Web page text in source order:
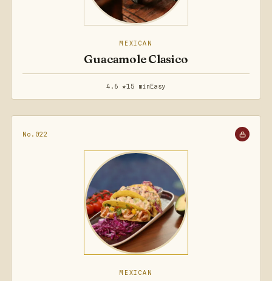
MEXICAN
Guacamole Clasico
4.6 ★15 minEasy
No.022
MEXICAN